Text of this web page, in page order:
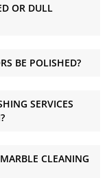
OR DULL
BE POLISHED?
SERVICES
CLEANING